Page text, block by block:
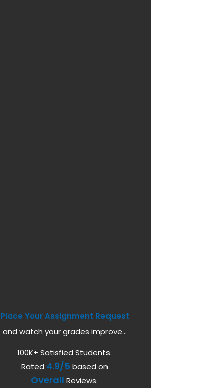
Place Your Assignment Request
and watch your grades improve...
100K+ Satisfied Students.
Rated 4.9/5 based on
Overall Reviews.